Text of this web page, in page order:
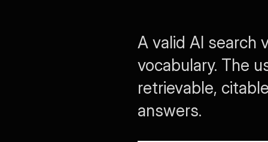
A valid AI search
vocabulary. The
retrievable,
answers.